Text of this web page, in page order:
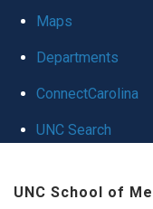
Maps
Departments
ConnectCarolina
UNC Search
UNC School of